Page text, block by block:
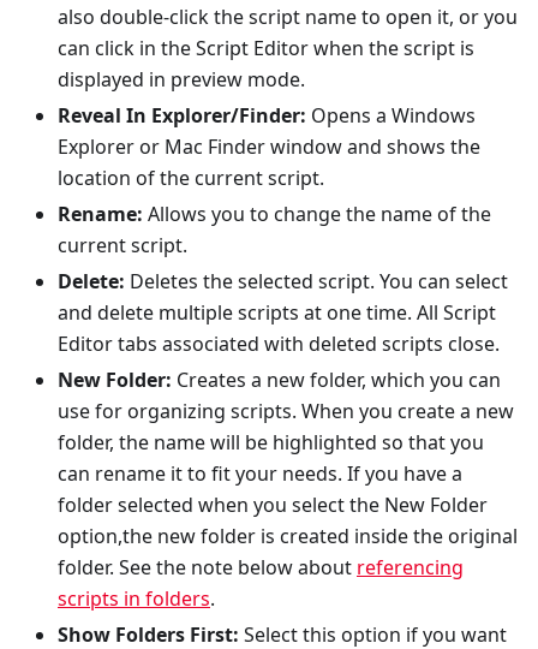
also double-click the script name to open it, or you
can click in the Script Editor when the script is
displayed in preview mode.
Reveal In Explorer/Finder: Opens a Windows
Explorer or Mac Finder window and shows the
location of the current script.
Rename: Allows you to change the name of the
current script.
Delete: Deletes the selected script. You can select
and delete multiple scripts at one time. All Script
Editor tabs associated with deleted scripts close.
New Folder: Creates a new folder, which you can
use for organizing scripts. When you create a new
folder, the name will be highlighted so that you
can rename it to fit your needs. If you have a
folder selected when you select the New Folder
option,the new folder is created inside the original
folder. See the note below about referencing
scripts in folders.
Show Folders First: Select this option if you want